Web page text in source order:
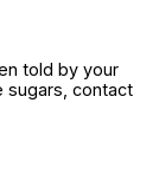
told by your
sugars, contact